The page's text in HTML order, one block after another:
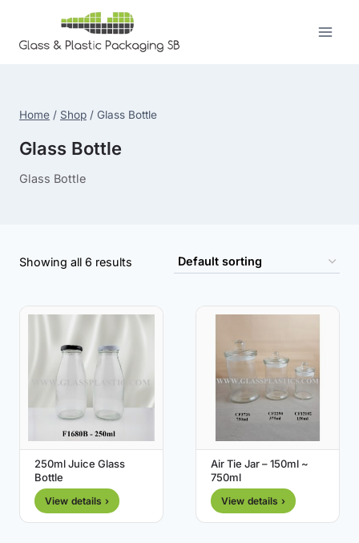
content
Home / Shop / Glass Bottle
Glass Bottle
Glass Bottle
Showing all 6 results
250ml Juice Glass
Bottle
View details ›
Air Tie Jar – 150ml ~
750ml
View details ›